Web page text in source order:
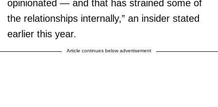
opinionated — and that has strained some of
the relationships internally,” an insider stated
earlier this year.
Article continues below advertisement